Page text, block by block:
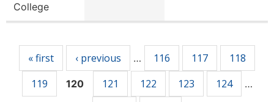
College
« first ‹ previous … 116 117
118
119
120 121 122 123 124 …